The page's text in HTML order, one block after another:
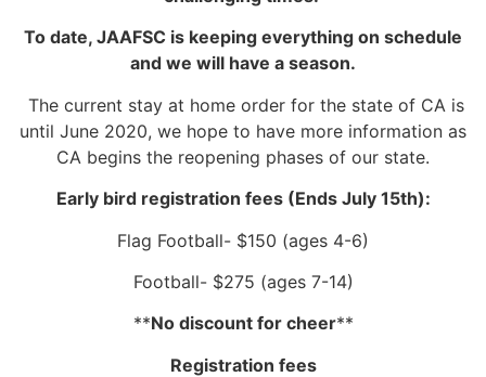
To date, JAAFSC is keeping everything on schedule
and we will have a season.
The current stay at home order for the state of CA is
until June 2020, we hope to have more information as
CA begins the reopening phases of our state.
Early bird registration fees (Ends July 15th):
Flag Football- $150 (ages 4-6)
Football- $275 (ages 7-14)
**No discount for cheer**
Registration fees